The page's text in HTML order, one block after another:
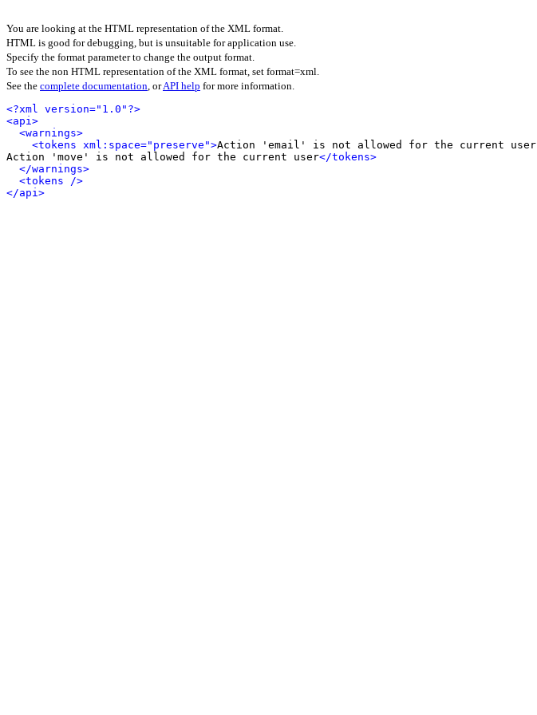
You are looking at the HTML representation of the XML format.
HTML is good for debugging, but is unsuitable for application use.
Specify the format parameter to change the output format.
To see the non HTML representation of the XML format, set format=xml.
See the complete documentation, orAPI help for more information.
<?xml version="1.0"?>
<api>
<warnings>
<tokens xml:space="preserve">Action 'email' is not allowed for the current user
Action 'move' is not allowed for the current user</tokens>
</warnings>
<tokens />
</api>